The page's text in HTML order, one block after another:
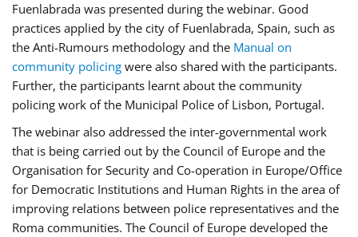
Fuenlabrada was presented during the webinar. Good
practices applied by the city of Fuenlabrada, Spain, such as
the Anti-Rumours methodology and the Manual on
community policing were also shared with the participants.
Further, the participants learnt about the community
policing work of the Municipal Police of Lisbon, Portugal.
The webinar also addressed the inter-governmental work
that is being carried out by the Council of Europe and the
Organisation for Security and Co-operation in Europe/Office
for Democratic Institutions and Human Rights in the area of
improving relations between police representatives and the
Roma communities. The Council of Europe developed the